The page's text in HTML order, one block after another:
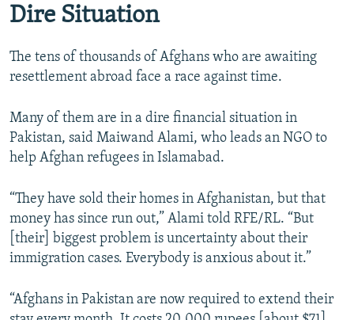
Dire Situation
The tens of thousands of Afghans who are awaiting
resettlement abroad face a race against time.
Many of them are in a dire financial situation in
Pakistan, said Maiwand Alami, who leads an NGO to
help Afghan refugees in Islamabad.
“They have sold their homes in Afghanistan, but that
money has since run out,” Alami told RFE/RL. “But
[their] biggest problem is uncertainty about their
immigration cases. Everybody is anxious about it.”
“Afghans in Pakistan are now required to extend their